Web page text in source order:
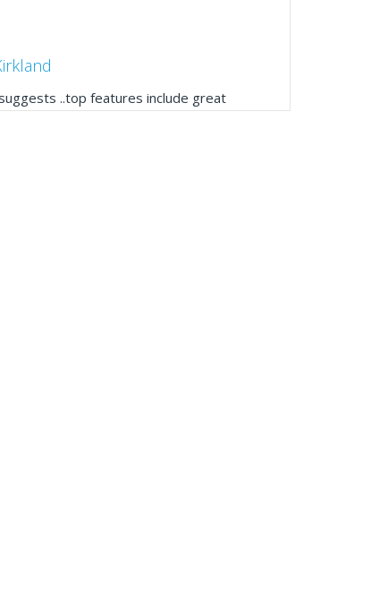
..top features include great
online and manually and next day